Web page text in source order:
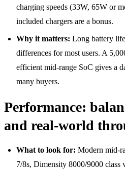
charging speeds (33W, 65W or
included chargers are a bonus.
Why it matters: Long battery
differences for most users. A
efficient mid-range SoC gives a
many buyers.
Performance:
and real-world
What to look for: Modern mid-
7/8s, Dimensity 8000/9000